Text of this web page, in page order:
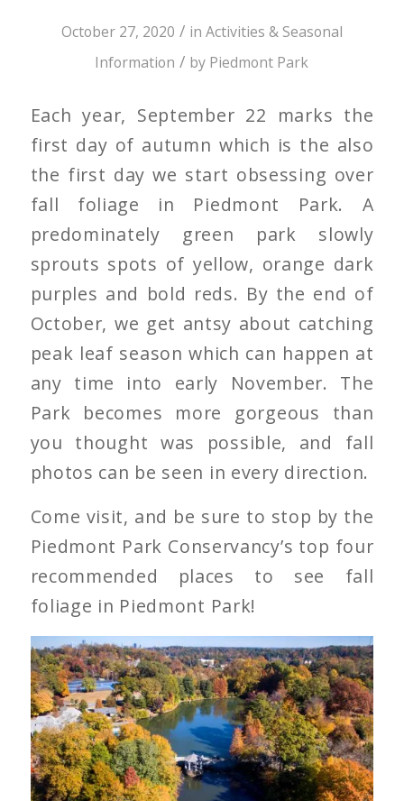
October 27, 2020 / in Activities & Seasonal
Information / by Piedmont Park
Each year, September 22 marks the
first day of autumn which is the also
the first day we start obsessing over
fall foliage in Piedmont Park. A
predominately green park slowly
sprouts spots of yellow, orange dark
purples and bold reds. By the end of
October, we get antsy about catching
peak leaf season which can happen at
any time into early November. The
Park becomes more gorgeous than
you thought was possible, and fall
photos can be seen in every direction.
Come visit, and be sure to stop by the
Piedmont Park Conservancy’s top four
recommended places to see fall
foliage in Piedmont Park!
Piedmont Park in Fall